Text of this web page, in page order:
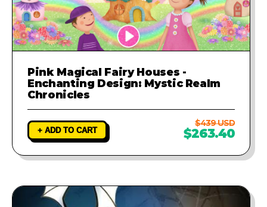
Pink Magical Fairy Houses -
Enchanting Design: Mystic Realm
Chronicles
+ ADD TO CART
$439 USD
$263.40